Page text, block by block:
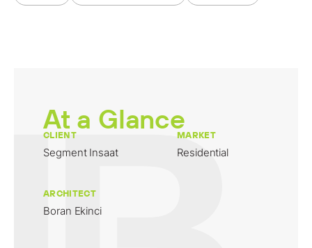
At a Glance
CLIENT
Segment Insaat
MARKET
Residential
ARCHITECT
Boran Ekinci